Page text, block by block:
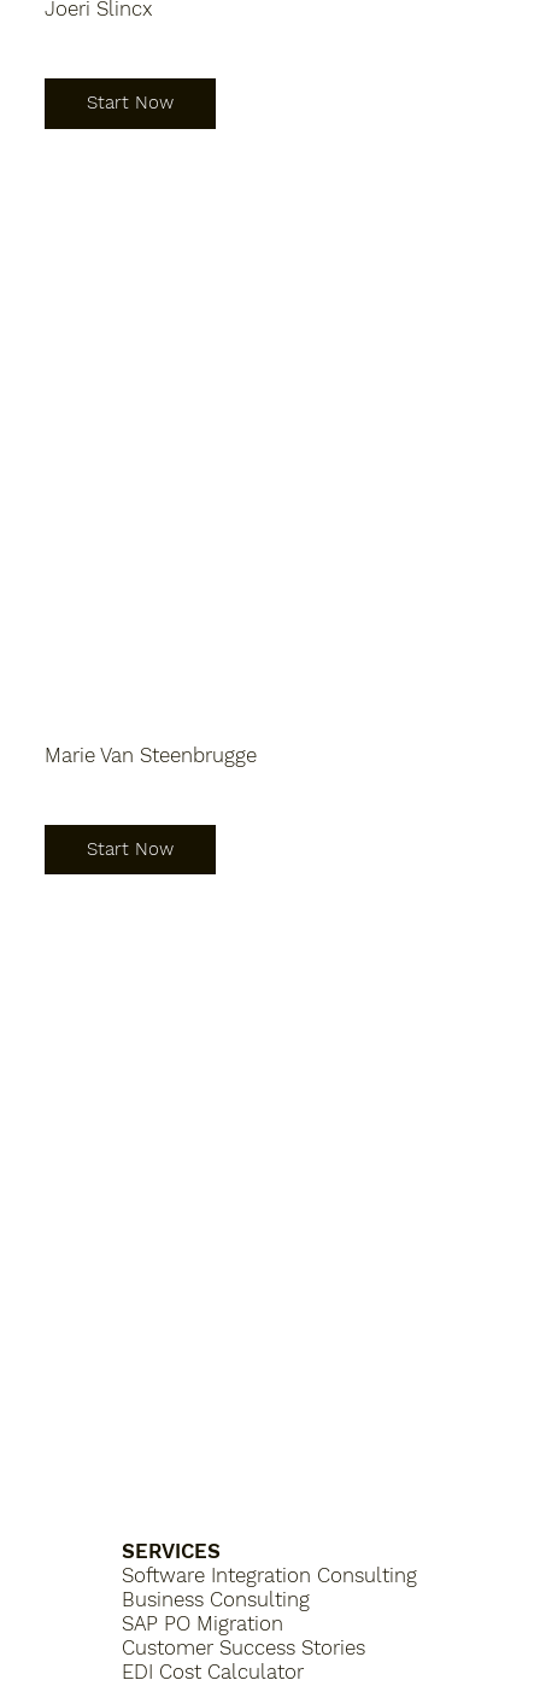
Joeri Slincx
Start Now
Marie Van Steenbrugge
Start Now
SERVICES
Software Integration Consulting
Business Consulting
SAP PO Migration
Customer Success Stories
EDI Cost Calculator